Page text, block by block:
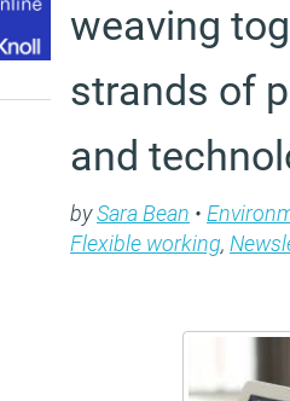
weaving
strands of
and
bySara Bean •
Flexible working,